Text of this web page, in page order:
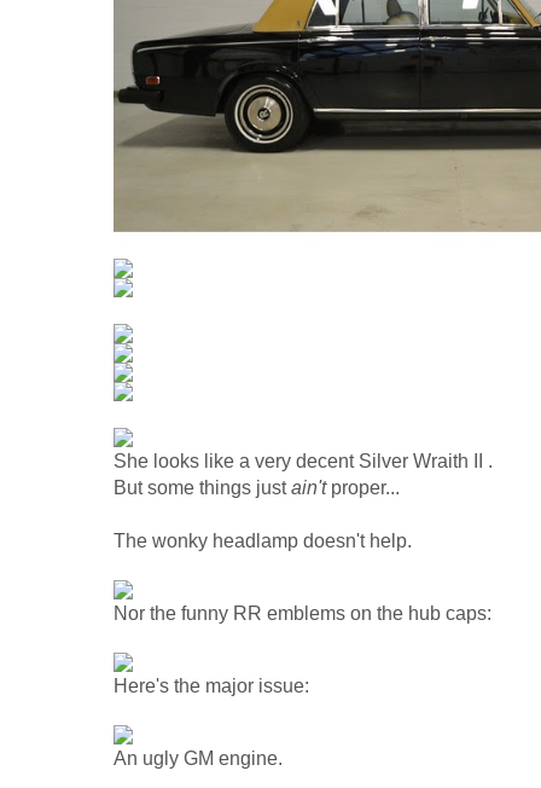
She looks like a very decent Silver Wraith II .
But some things justain'tproper...
The wonky headlamp doesn't help.
Nor the funny RR emblems on the hub caps:
Here's the major issue:
An ugly GM engine.